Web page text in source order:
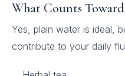
What Counts
Yes, plain water is ideal,
contribute to your daily